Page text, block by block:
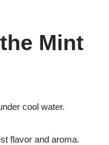
Mint
cool water.
flavor and aroma.